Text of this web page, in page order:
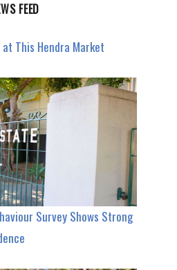
FEED
at This Hendra Market
Survey Shows Strong